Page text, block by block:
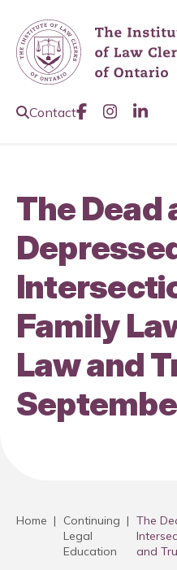
Open Search Page
Contact Like us on
Join us
The Dead
Family
Law and
Home |
Continuing
Legal
Education
| The
and